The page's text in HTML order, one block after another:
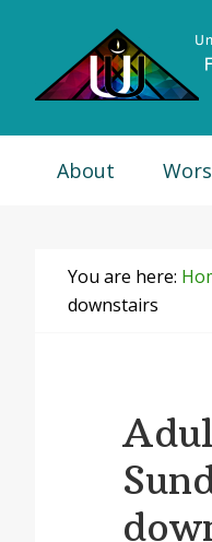
primary
primary
footer
About
You are here:
downstairs